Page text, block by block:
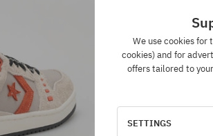
We use cookies for
cookies) and for
offers tailored to
SETTINGS